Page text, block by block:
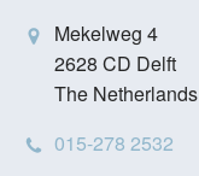
Mekelweg 4
2628 CD Delft
The Netherlands
015-278 2532